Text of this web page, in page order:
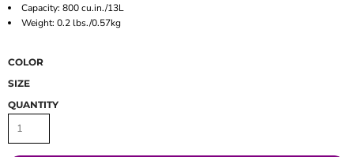
Capacity: 800 cu.in./13L
Weight: 0.2 lbs./0.57kg
COLOR
SIZE
QUANTITY